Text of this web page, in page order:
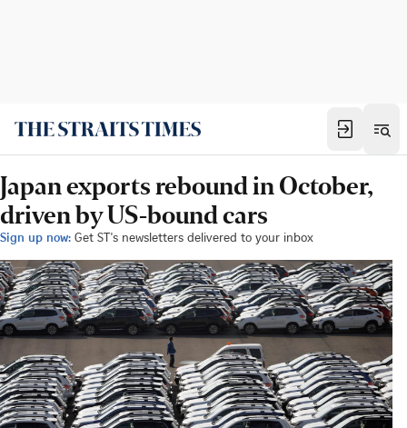
Japan exports rebound in October,
driven by US-bound cars
Sign up now: Get ST's newsletters delivered to your inbox